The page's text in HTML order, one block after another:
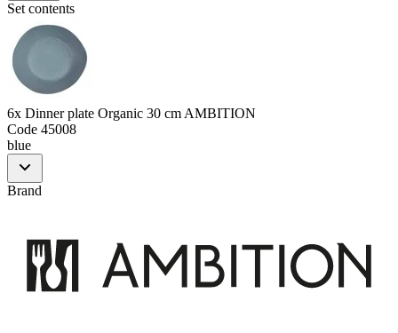
Set contents
6x Dinner plate Organic 30 cm AMBITION
Code 45008
blue
Brand